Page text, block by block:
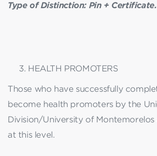
Type of Distinction: Pin + Certificate.
HEALTH PROMOTERS
Those who have successfully
become health promoters by the
Division/University of Montemorelos
at this level.